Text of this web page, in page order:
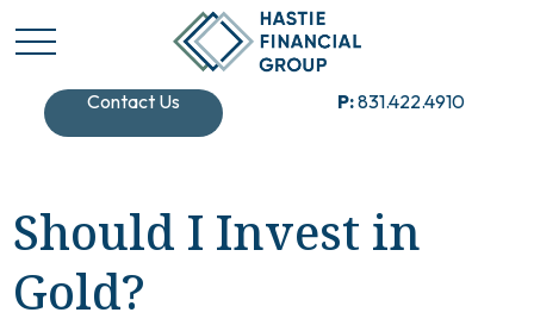
Contact Us P:831.422.4910
Should I Invest in
Gold?